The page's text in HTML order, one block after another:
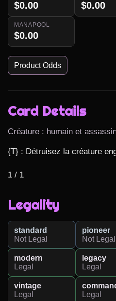
$0.00 $0.00
MANAPOOL
$0.00
Product Odds
Card Details
Créature : humain et
{T} : Détruisez la créature
1 / 1
Legality
standard
Not Legal
pioneer
Not Legal
modern
Legal
legacy
Legal
vintage
Legal
Legal